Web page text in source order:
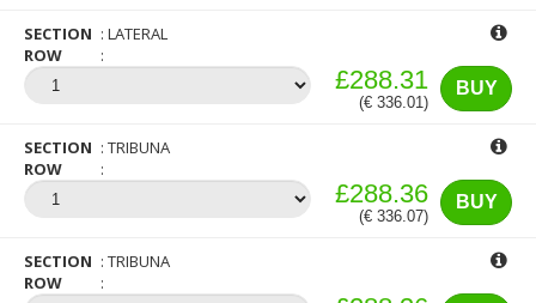
SECTION
LATERAL
ROW
BUY
£288.31
(€ 336.01)
SECTION
TRIBUNA
ROW
BUY
£288.36
(€ 336.07)
SECTION
TRIBUNA
ROW